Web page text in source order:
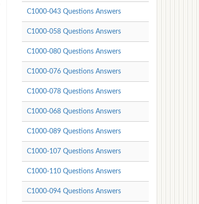
C1000-043 Questions Answers
C1000-058 Questions Answers
C1000-080 Questions Answers
C1000-076 Questions Answers
C1000-078 Questions Answers
C1000-068 Questions Answers
C1000-089 Questions Answers
C1000-107 Questions Answers
C1000-110 Questions Answers
C1000-094 Questions Answers